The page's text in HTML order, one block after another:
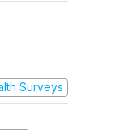
Surveys